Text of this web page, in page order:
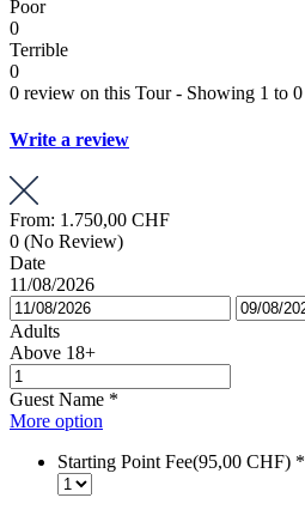
Poor
0
Terrible
0
0 review on this Tour - Showing 1 to 0
Write a review
From: 1.750,00 CHF
0 (No Review)
Date
11/08/2026
Adults
Above 18+
Guest Name *
More option
Starting Point Fee(95,00 CHF) *